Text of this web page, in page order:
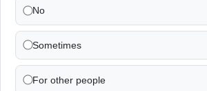
No
Sometimes
For other people